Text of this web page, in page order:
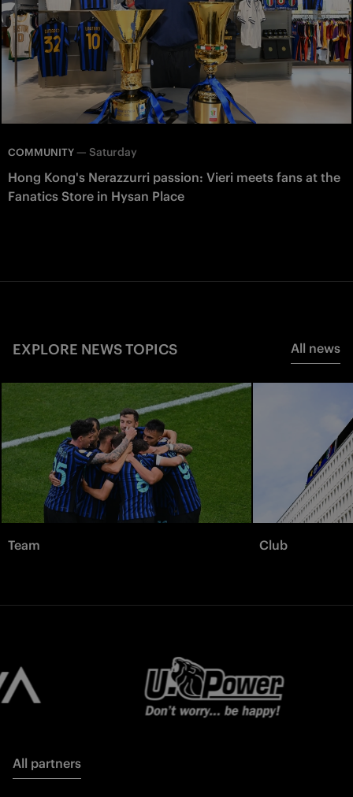
COMMUNITY — Saturday
Hong Kong's Nerazzurri passion: Vieri meets fans at the
Fanatics Store in Hysan Place
EXPLORE NEWS TOPICS All news
Team Club
All partners